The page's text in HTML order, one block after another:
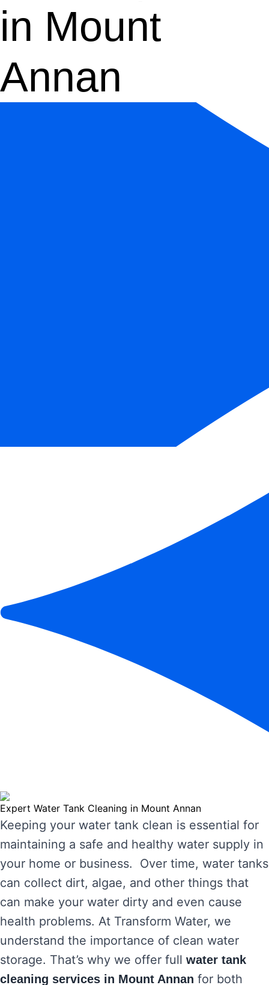
in Mount
Annan
Expert Water Tank Cleaning in Mount Annan
Keeping your water tank clean is essential for
maintaining a safe and healthy water supply in
your home or business. Over time, water tanks
can collect dirt, algae, and other things that
can make your water dirty and even cause
health problems. At Transform Water, we
understand the importance of clean water
storage. That’s why we offer full water tank
cleaning services in Mount Annan for both